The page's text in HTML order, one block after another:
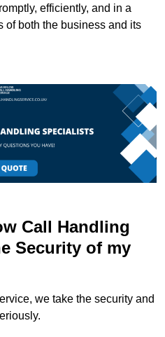
efficiently, and in a
of both the business and its
Call Handling
Security of my
we take the security and